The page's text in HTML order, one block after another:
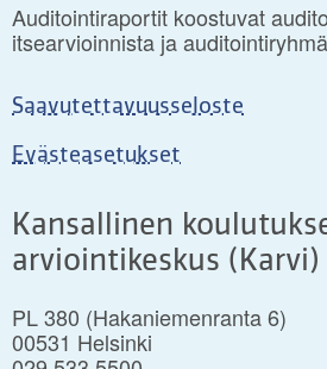
Auditointiraportit koostuvat
itsearvioinnista ja
Saavutettavuusseloste
Evästeasetukset
Kansallinen
arviointikeskus (Karvi)
PL 380 (Hakaniemenranta 6)
00531 Helsinki